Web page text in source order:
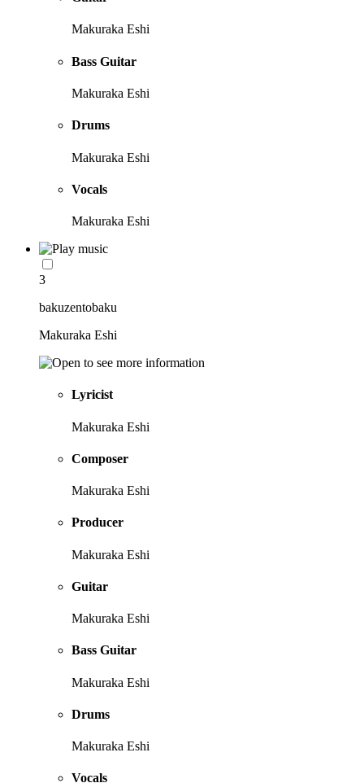
Makuraka Eshi
Bass Guitar
Makuraka Eshi
Drums
Makuraka Eshi
Vocals
Makuraka Eshi
3
bakuzentobaku
Makuraka Eshi
Lyricist
Makuraka Eshi
Composer
Makuraka Eshi
Producer
Makuraka Eshi
Guitar
Makuraka Eshi
Bass Guitar
Makuraka Eshi
Drums
Makuraka Eshi
Vocals